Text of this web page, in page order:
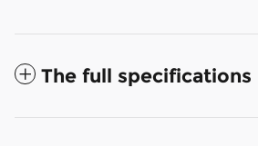
The full specifications